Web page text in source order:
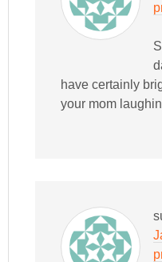
have certainly
your mom